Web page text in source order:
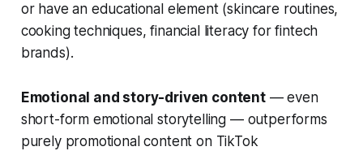
or have an educational element (skincare routines,
cooking techniques, financial literacy for fintech
brands).
Emotional and story-driven content— even
short-form emotional storytelling — outperforms
purely promotional content on TikTok